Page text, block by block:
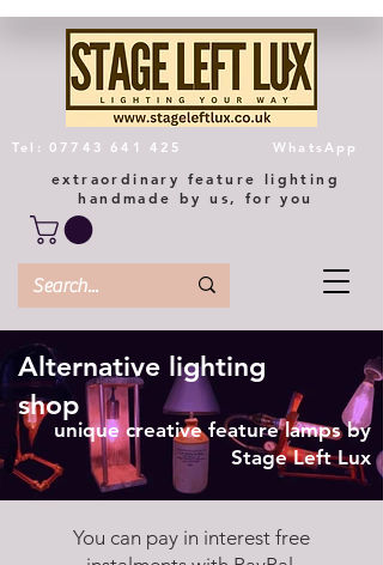
extraordinary feature lighting
handmade by us, for you
Tel: 07743 641 425 WhatsApp
Alternative lighting
shop
unique creative feature lamps by
Stage Left Lux
You can pay in interest free